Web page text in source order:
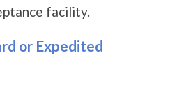
facility.
or Expedited